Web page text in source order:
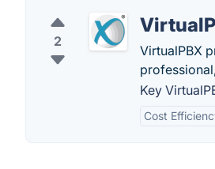
2
VirtualPBX
Key
Cost